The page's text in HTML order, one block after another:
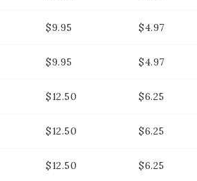
$9.95 $4.97
$9.95 $4.97
$12.50 $6.25
$12.50 $6.25
$12.50 $6.25